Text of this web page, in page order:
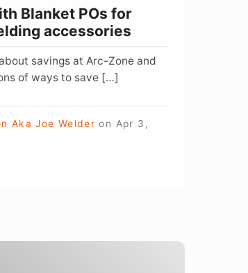
Blanket POs for
accessories
savings at Arc-Zone and
of ways to save […]
Aka Joe Welder on Apr 3,